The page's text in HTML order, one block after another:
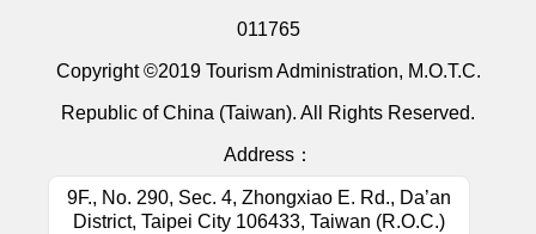
011765
Copyright ©2019 Tourism Administration, M.O.T.C.
Republic of China (Taiwan). All Rights Reserved.
Address：
9F., No. 290, Sec. 4, Zhongxiao E. Rd., Da’an
District, Taipei City 106433, Taiwan (R.O.C.)